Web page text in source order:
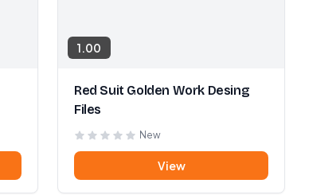
1.00
Red Suit Golden Work Desing
Files
New
View